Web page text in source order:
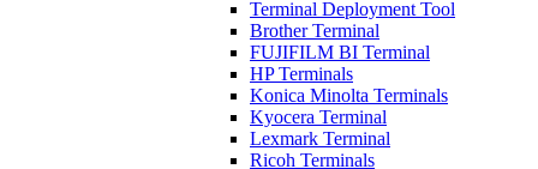
Terminal Deployment Tool
Brother Terminal
FUJIFILM BI Terminal
HP Terminals
Konica Minolta Terminals
Kyocera Terminal
Lexmark Terminal
Ricoh Terminals